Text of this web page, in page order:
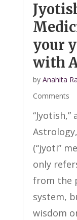
your
with
by Anahita
Comments
(“jyoti”
only
from the
system,
wisdom